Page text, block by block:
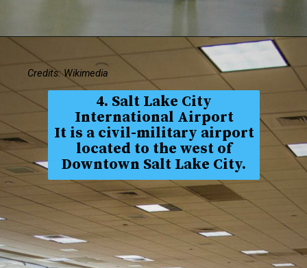
4. Salt Lake City
International Airport
It is a civil-military airport
located to the west of
Downtown Salt Lake City.
Credits: Wikimedia